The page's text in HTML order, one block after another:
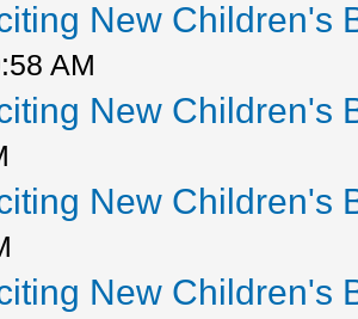
New Children's
AM
New Children's
New Children's
New Children's